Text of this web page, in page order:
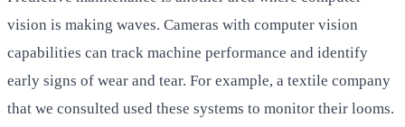
vision is making waves. Cameras with computer vision
capabilities can track machine performance and identify
early signs of wear and tear. For example, a textile company
that we consulted used these systems to monitor their looms.